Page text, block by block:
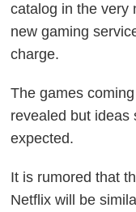
catalog in the very
new gaming
charge.
The games
revealed but ideas
expected.
It is rumored that
Netflix will be